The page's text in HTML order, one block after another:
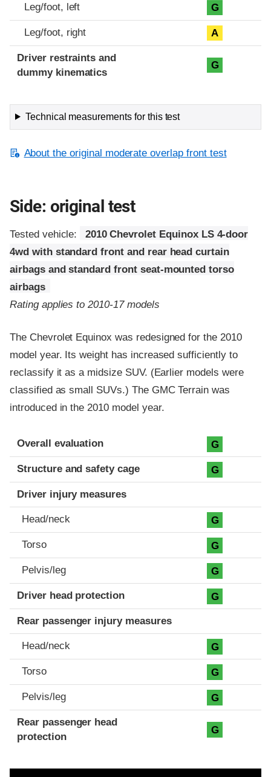
Leg/foot, left G
Leg/foot, right A
Driver restraints and
dummy kinematics
G
Technical measurements for this test
About the original moderate overlap front test
Side: original test
Tested vehicle:
2010 Chevrolet Equinox LS 4-door
4wd with standard front and rear head curtain
airbags and standard front seat-mounted torso
airbags
Rating applies to 2010-17 models
The Chevrolet Equinox was redesigned for the 2010
model year. Its weight has increased sufficiently to
reclassify it as a midsize SUV. (Earlier models were
classified as small SUVs.) The GMC Terrain was
introduced in the 2010 model year.
Evaluation criteria
Rating
Overall evaluation G
Structure and safety cage G
Driver injury measures
Head/neck G
Torso G
Pelvis/leg G
Driver head protection G
Rear passenger injury measures
Head/neck G
Torso G
Pelvis/leg G
Rear passenger head
protection
G